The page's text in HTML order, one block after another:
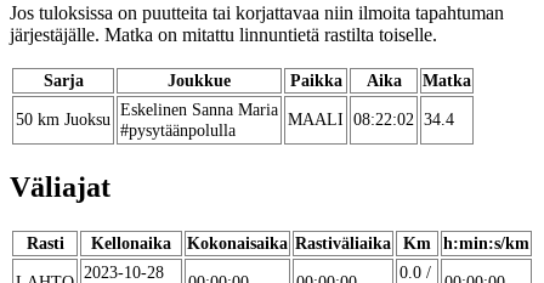
Jos tuloksissa on puutteita tai korjattavaa niin ilmoita tapahtuman
järjestäjälle. Matka on mitattu linnuntietä rastilta toiselle.
Sarja Joukkue Paikka Aika
Matka
50 km Juoksu Eskelinen Sanna Maria
#pysytäänpolulla
MAALI 08:22:02 34.4
Väliajat
Rasti Kellonaika Kokonaisaika Rastiväliaika Km
h:min:s/km
2023-10-28
0.0 /